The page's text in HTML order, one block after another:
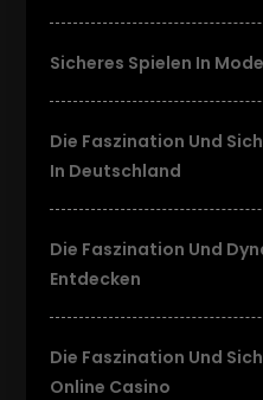
Sicheres Spielen In
Die Faszination Und
In Deutschland
Die Faszination Und
Entdecken
Die Faszination Und
Online Casino